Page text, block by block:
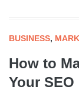
BUSINESS,
How to
Your SEO